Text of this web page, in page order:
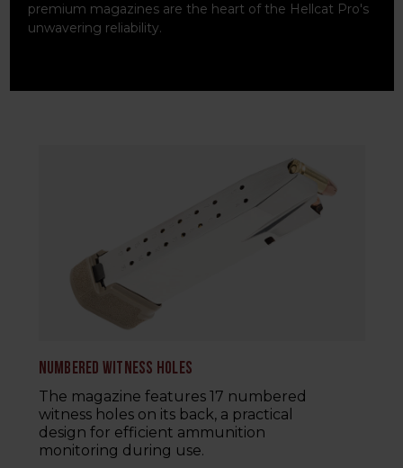
premium magazines are the heart of the Hellcat Pro's
unwavering reliability.
NUMBERED WITNESS HOLES
The magazine features 17 numbered
witness holes on its back, a practical
design for efficient ammunition
monitoring during use.